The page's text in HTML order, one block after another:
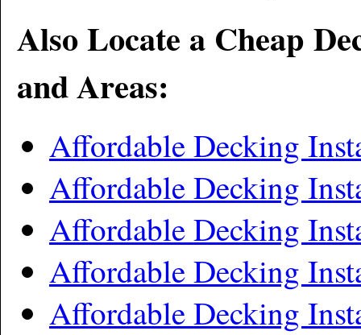
Also Locate a Cheap
and Areas:
Affordable Decking
Affordable Decking
Affordable Decking
Affordable Decking
Affordable Decking